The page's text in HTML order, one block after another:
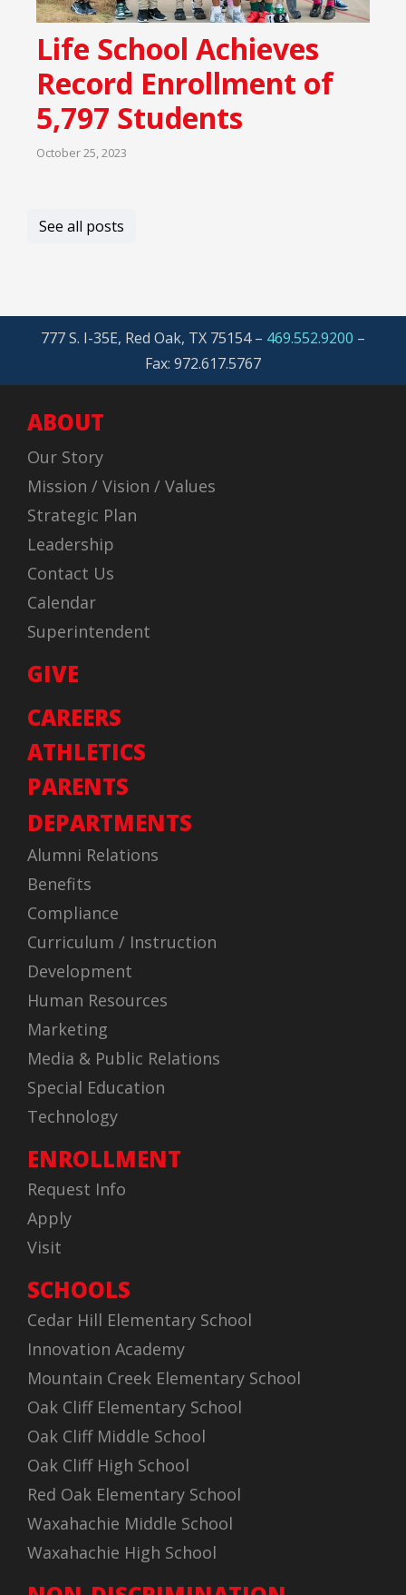
Life School Achieves
Record Enrollment of
5,797 Students
October 25, 2023
See all posts
777 S. I-35E, Red Oak, TX 75154 – 469.552.9200 –
Fax: 972.617.5767
ABOUT
Our Story
Mission / Vision / Values
Strategic Plan
Leadership
Contact Us
Calendar
Superintendent
GIVE
CAREERS
ATHLETICS
PARENTS
DEPARTMENTS
Alumni Relations
Benefits
Compliance
Curriculum / Instruction
Development
Human Resources
Marketing
Media & Public Relations
Special Education
Technology
ENROLLMENT
Request Info
Apply
Visit
SCHOOLS
Cedar Hill Elementary School
Innovation Academy
Mountain Creek Elementary School
Oak Cliff Elementary School
Oak Cliff Middle School
Oak Cliff High School
Red Oak Elementary School
Waxahachie Middle School
Waxahachie High School